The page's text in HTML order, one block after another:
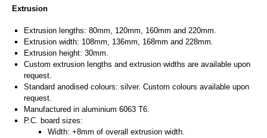
Extrusion
Extrusion lengths: 80mm, 120mm, 160mm and 220mm.
Extrusion width: 108mm, 136mm, 168mm and 228mm.
Extrusion height: 30mm.
Custom extrusion lengths and extrusion widths are available upon
request.
Standard anodised colours: silver. Custom colours available upon
request.
Manufactured in aluminium 6063 T6.
P.C. board sizes:
Width: +8mm of overall extrusion width.